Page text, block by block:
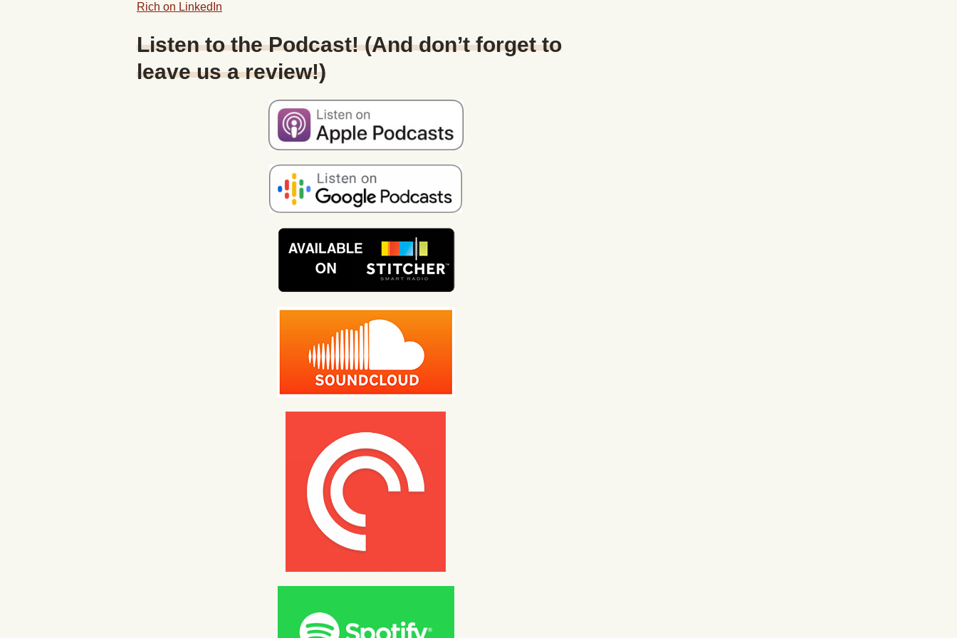
Rich on LinkedIn
Listen to the Podcast! (And don’t forget to
leave us a review!)